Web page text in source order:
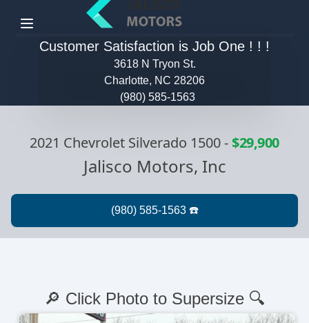
Menu
Customer Satisfaction is Job One ! ! !
3618 N Tryon St.
Charlotte, NC 28206
(980) 585-1563
2021 Chevrolet Silverado 1500-$29,900
Jalisco Motors, Inc
🔎 Click Photo to Supersize 🔍